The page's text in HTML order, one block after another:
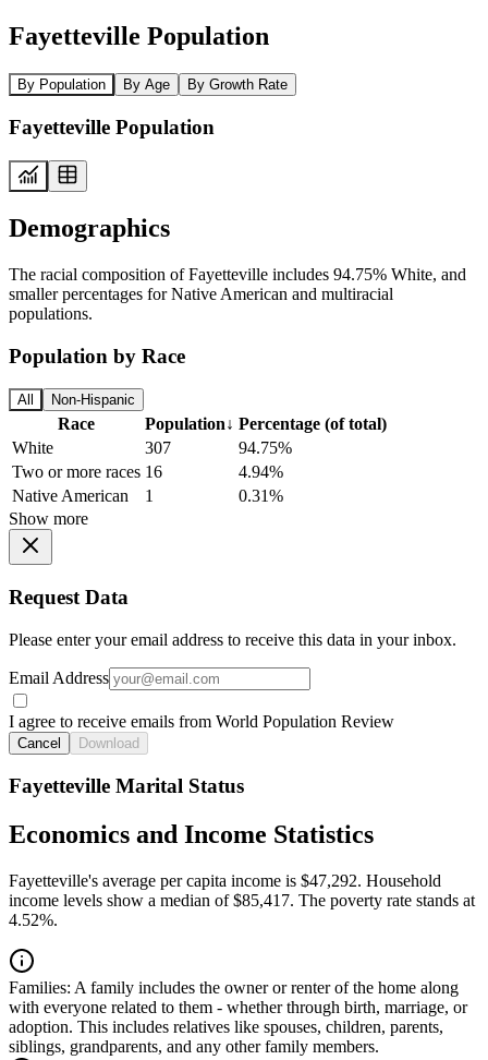
Fayetteville Population
By Population By Age By Growth Rate
Fayetteville Population
Demographics
The racial composition of Fayetteville includes 94.75% White, and
smaller percentages for Native American and multiracial
populations.
Population by Race
All Non-Hispanic
Race Population↓ Percentage (of total)
White
307
94.75%
Two or more races 16
4.94%
Native American
1
0.31%
Show more
Request Data
Please enter your email address to receive this data in your inbox.
Email Address
I agree to receive emails from World Population Review
Cancel Download
Fayetteville Marital Status
Economics and Income Statistics
Fayetteville's average per capita income is $47,292. Household
income levels show a median of $85,417. The poverty rate stands at
4.52%.
Families: A family includes the owner or renter of the home along
with everyone related to them - whether through birth, marriage, or
adoption. This includes relatives like spouses, children, parents,
siblings, grandparents, and any other family members.